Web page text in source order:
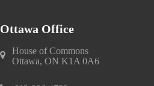
Ottawa Office
House of Commons
Ottawa, ON K1A 0A6